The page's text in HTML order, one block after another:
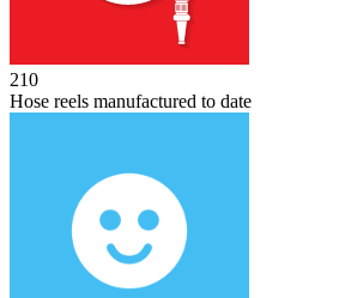
256
Hose reels manufactured to date